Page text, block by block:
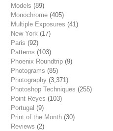
Models (89)
Monochrome (405)
Multiple Exposures (41)
New York (17)
Paris (92)
Patterns (103)
Phoenix Roundtrip (9)
Photograms (85)
Photography (3,371)
Photoshop Techniques (255)
Point Reyes (103)
Portugal (9)
Print of the Month (30)
Reviews (2)